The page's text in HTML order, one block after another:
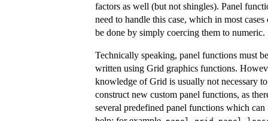
factors as well (but not shingles). Panel
need to handle this case, which in most cases
be done by simply coercing them to numeric.
Technically speaking, panel functions must be
written using Grid graphics functions.
knowledge of Grid is usually not necessary to
construct new custom panel functions, as
several predefined panel functions which can